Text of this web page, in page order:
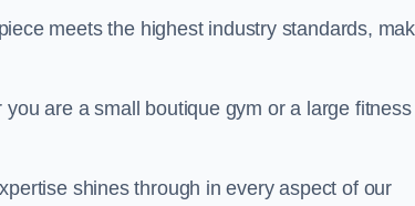
meets the highest industry standards,
are a small boutique gym or a large fitness
shines through in every aspect of our